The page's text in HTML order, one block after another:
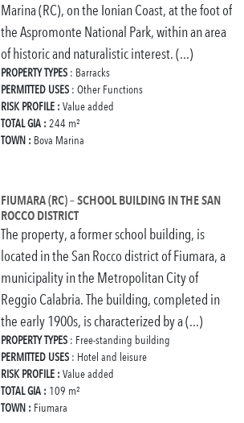
Marina (RC), on the Ionian Coast, at the foot of
the Aspromonte National Park, within an area
of historic and naturalistic interest. (...)
PROPERTY TYPES : Barracks
PERMITTED USES : Other Functions
RISK PROFILE : Value added
TOTAL GIA : 244 m²
TOWN : Bova Marina
FIUMARA (RC) – SCHOOL BUILDING IN THE SAN
ROCCO DISTRICT
The property, a former school building, is
located in the San Rocco district of Fiumara, a
municipality in the Metropolitan City of
Reggio Calabria. The building, completed in
the early 1900s, is characterized by a (...)
PROPERTY TYPES : Free-standing building
PERMITTED USES : Hotel and leisure
RISK PROFILE : Value added
TOTAL GIA : 109 m²
TOWN : Fiumara